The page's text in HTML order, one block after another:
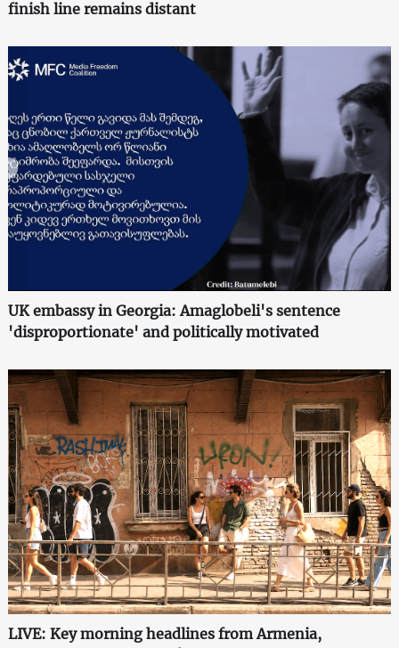
finish line remains distant
UK embassy in Georgia: Amaglobeli's sentence
'disproportionate' and politically motivated
LIVE: Key morning headlines from Armenia,